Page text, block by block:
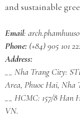
and sustainable
Email:
Phone: (+84) 905 101
Address:
__ Nha Trang City:
Area, Phuoc Hai, Nha
__ HCMC: 157/8
VN.